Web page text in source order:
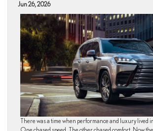
Jun 26, 2026
There was a time when performance and luxury lived